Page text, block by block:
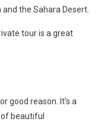
the Sahara Desert.
tour is a great
good reason. It’s a
beautiful